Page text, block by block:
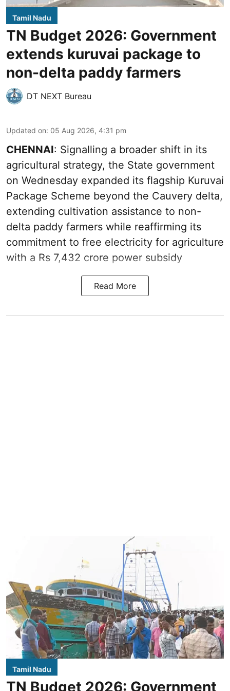
Tamil Nadu
TN Budget 2026: Government
extends kuruvai package to
non-delta paddy farmers
DT NEXT Bureau
Updated on: 05 Aug 2026, 4:31 pm
CHENNAI: Signalling a broader shift in its
agricultural strategy, the State government
on Wednesday expanded its flagship Kuruvai
Package Scheme beyond the Cauvery delta,
extending cultivation assistance to non-
delta paddy farmers while reaffirming its
commitment to free electricity for agriculture
with a Rs 7,432 crore power subsidy
Read More
Tamil Nadu
TN Budget 2026: Government